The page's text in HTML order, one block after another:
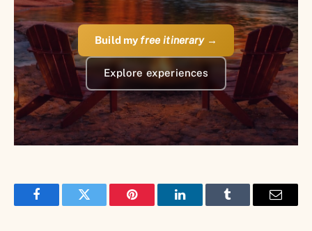
Build my free itinerary→
Explore experiences
FacebookTwitter Pinterest LinkedInTumblr Email